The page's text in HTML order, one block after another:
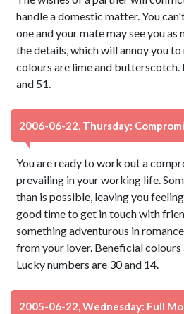
handle a domestic matter. You
one and your mate may see you
the details, which will annoy you
colours are lime and butterscotch.
and 51.
2006-06-22, Thursday:
You are ready to work out a
prevailing in your working life.
than is possible, leaving you
good time to get in touch with
something adventurous in
from your lover. Beneficial
Lucky numbers are 30 and 14.
2005-06-22, Wednesday: Full